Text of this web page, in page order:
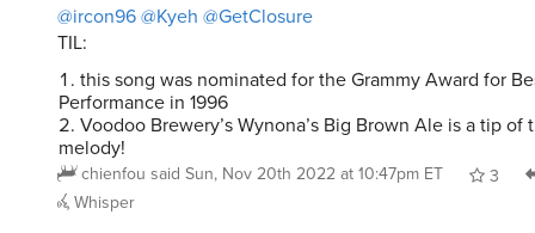
@ircon96@Kyeh @GetClosure
TIL:
this song was nominated for the Grammy Award for
Performance in 1996
Voodoo Brewery’s Wynona’s Big Brown Ale is a tip of
melody!
chienfou said Sun, Nov 20th 2022 at 10:47pm ET
3
Whisper